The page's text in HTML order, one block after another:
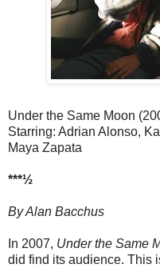
Under the Same Moon
Starring: Adrian Alonso,
Maya Zapata
***½
By Alan Bacchus
In 2007, Under the Same
did find its audience. This